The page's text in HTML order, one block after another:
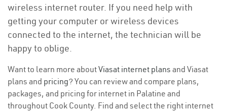
wireless internet router. If you need help with
getting your computer or wireless devices
connected to the internet, the technician will be
happy to oblige.
Want to learn more aboutViasat internet plans and Viasat
plans and pricing? You can review and compare plans,
packages, and pricing for internet in Palatine and
throughout Cook County. Find and select the right internet